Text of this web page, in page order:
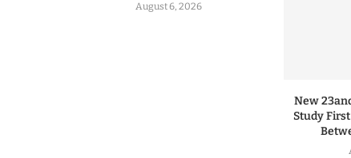
August 6, 2026
New
Study